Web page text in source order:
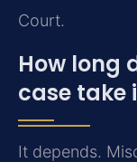
Court.
How long
case take
It depends.